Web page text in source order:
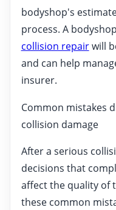
bodyshop's
process. A
collision repairwill
and can help
insurer.
Common mistakes
collision damage
After a serious
decisions that
affect the quality of
these common